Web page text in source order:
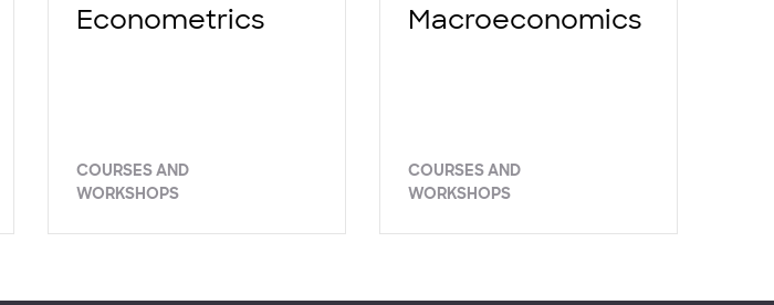
Econometrics
COURSES AND
WORKSHOPS
Macroeconomics
COURSES AND
WORKSHOPS